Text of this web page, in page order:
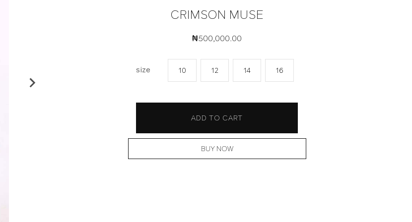
CRIMSON MUSE
₦500,000.00
size 10 12 14 16
ADD TO CART
BUY NOW